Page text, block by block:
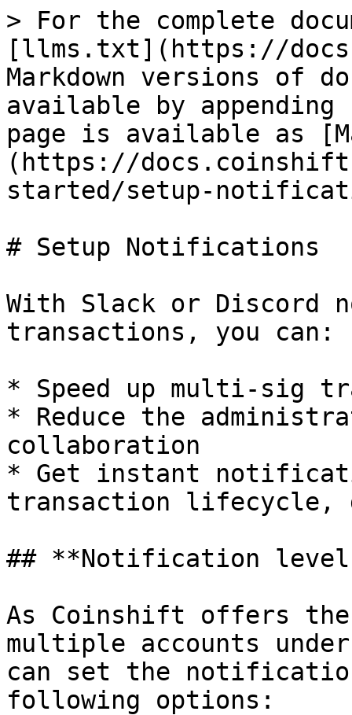
> For the complete
[llms.txt](https://
Markdown versions of
available by
page is available as
(https://
started/setup-
# Setup Notifications
With Slack or
transactions, you can:
* Speed up multi-sig
* Reduce the
collaboration
* Get instant
transaction lifecycle,
## **Notification
As Coinshift offers
multiple accounts
can set the
following options: